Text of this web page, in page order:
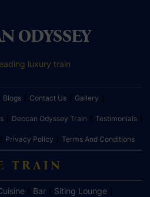
ODYSSEY
luxury train
Blogs Contact Us Gallery
Deccan Odyssey Train Testimonials
Privacy Policy Terms And Conditions
TRAIN
Bar Siting Lounge